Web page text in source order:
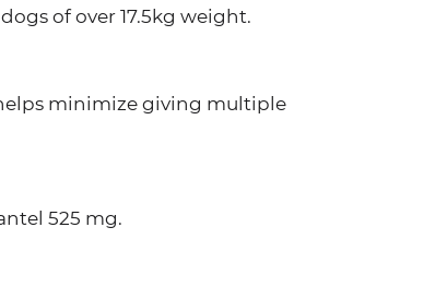
of over 17.5kg weight.
minimize giving multiple
525 mg.